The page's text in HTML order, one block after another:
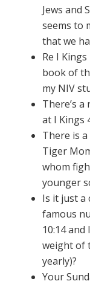
Jews and
seems to
that we
Re I
book of
my NIV
There’s
at I Kings
There is
Tiger
whom
younger
Is it just a
famous
10:14
weight of
yearly)?
Your